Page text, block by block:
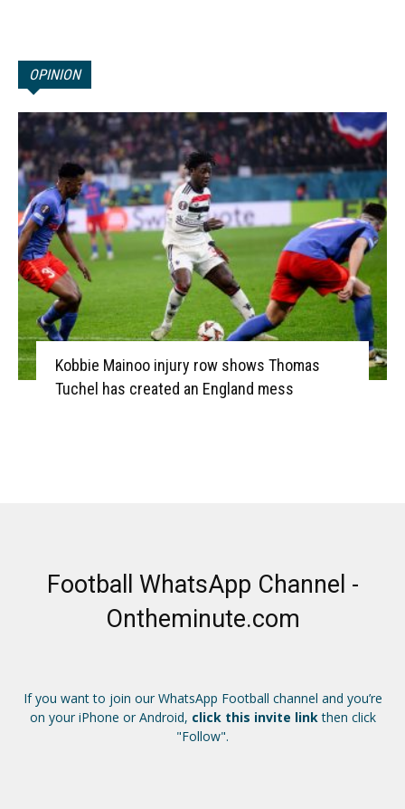
OPINION
Kobbie Mainoo injury row shows Thomas
Tuchel has created an England mess
Football WhatsApp Channel -
Ontheminute.com
If you want to join our WhatsApp Football channel and you’re
on your iPhone or Android, click this invite linkthen click
"Follow".